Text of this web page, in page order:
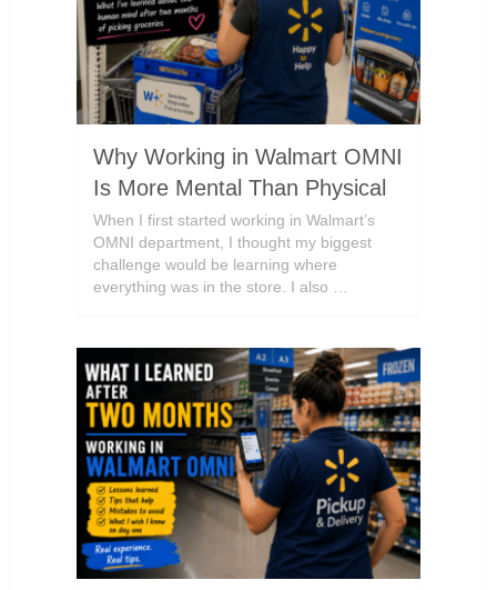
Why Working in Walmart OMNI
Is More Mental Than Physical
When I first started working in Walmart’s
OMNI department, I thought my biggest
challenge would be learning where
everything was in the store. I also …